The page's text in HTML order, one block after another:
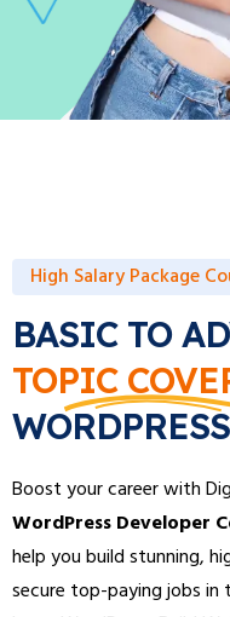
High Salary Package
BASIC TO
TOPIC
WORDPRESS
WordPress Developer
help you build stunning,
secure top-paying jobs
Learn WordPress. Build